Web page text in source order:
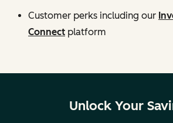
Customer perks including our
Connect platform
Unlock Your